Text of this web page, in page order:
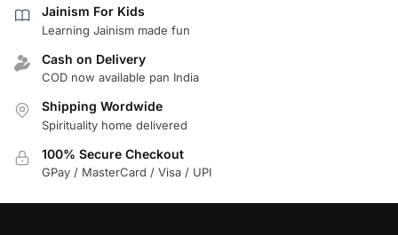
Jainism For Kids
Learning Jainism made fun
Cash on Delivery
COD now available pan India
Shipping Wordwide
Spirituality home delivered
100% Secure Checkout
GPay / MasterCard / Visa / UPI